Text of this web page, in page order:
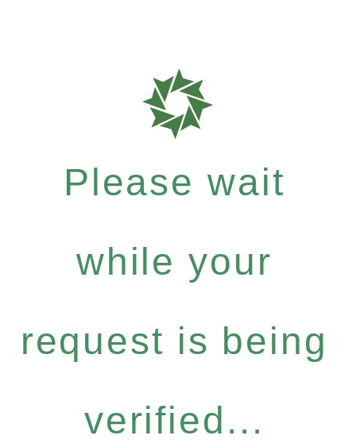
Please wait
while your
request is being
verified...